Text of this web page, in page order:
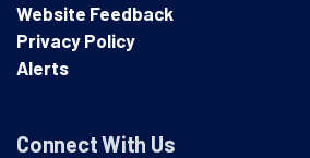
Website Feedback
Privacy Policy
Alerts
Connect With Us